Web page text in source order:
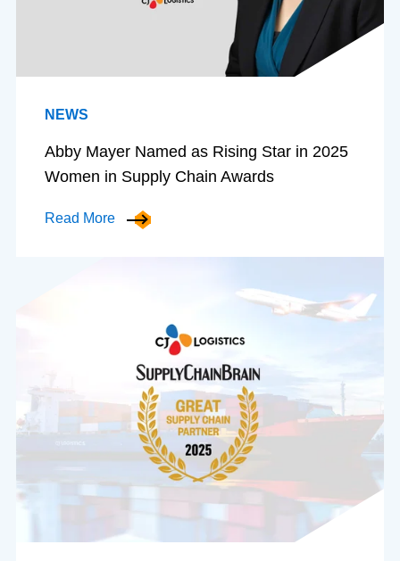
NEWS
Abby Mayer Named as Rising Star in 2025
Women in Supply Chain Awards
Read More